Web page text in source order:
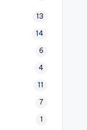
13
14
6
4
11
7
1